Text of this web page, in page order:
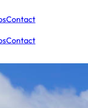
Contact
Contact